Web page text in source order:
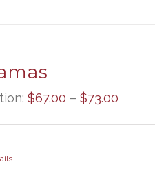
$67.00 – $73.00Price
range: